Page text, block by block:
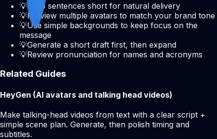
💡Keep sentences short for natural delivery
💡Preview multiple avatars to match your brand tone
💡Use simple backgrounds to keep focus on the
message
💡Generate a short draft first, then expand
💡Review pronunciation for names and acronyms
Related Guides
HeyGen (AI avatars and talking head videos)
Make talking-head videos from text with a clear script +
simple scene plan. Generate, then polish timing and
subtitles.